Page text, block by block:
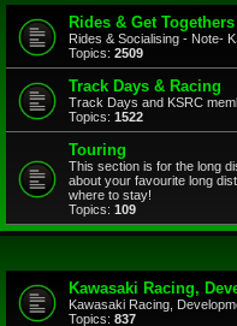
Rides & Get Togethers
Rides & Socialising - Note-
Topics: 2509
Track Days & Racing
Track Days and KSRC
Topics: 1522
Touring
This section is for the long
about your favourite long
where to stay!
Topics: 109
Kawasaki Racing,
Kawasaki Racing,
Topics: 837